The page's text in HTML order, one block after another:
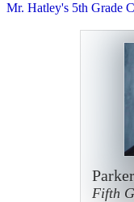
Mr. Hatley's 5th Grade
Fifth